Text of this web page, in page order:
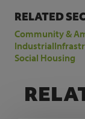
RELATED
Community &
Industrial
Social Housing